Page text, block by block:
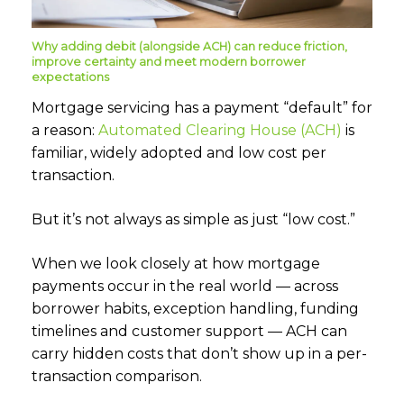
Why adding debit (alongside ACH) can reduce friction,
improve certainty and meet modern borrower
expectations
Mortgage servicing has a payment “default” for
a reason: Automated Clearing House (ACH) is
familiar, widely adopted and low cost per
transaction.
But it’s not always as simple as just “low cost.”
When we look closely at how mortgage
payments occur in the real world — across
borrower habits, exception handling, funding
timelines and customer support — ACH can
carry hidden costs that don’t show up in a per-
transaction comparison.